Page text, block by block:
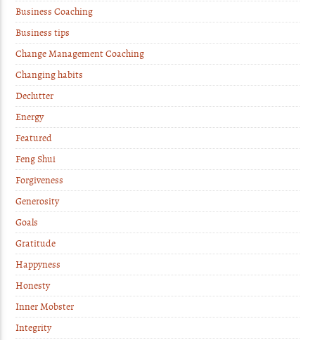
Business Coaching
Business tips
Change Management Coaching
Changing habits
Declutter
Energy
Featured
Feng Shui
Forgiveness
Generosity
Goals
Gratitude
Happyness
Honesty
Inner Mobster
Integrity